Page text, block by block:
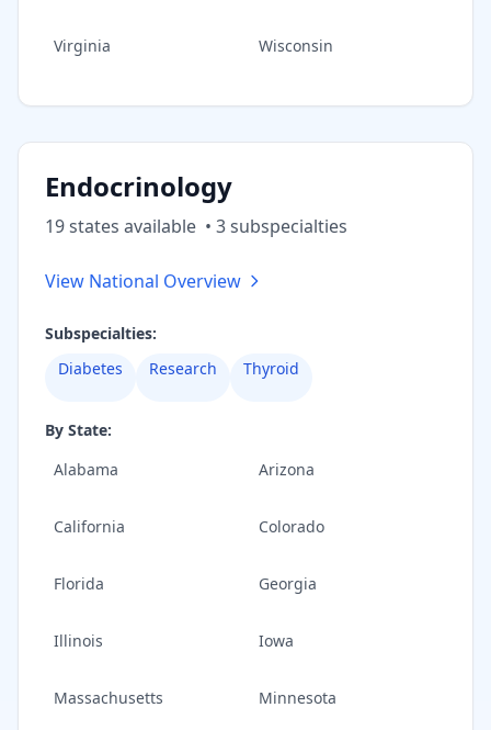
Virginia Wisconsin
Endocrinology
19states available • 3subspecialties
View National Overview
Subspecialties:
Diabetes
Research Thyroid
By State:
Alabama
Arizona
California Colorado
Florida Georgia
Illinois Iowa
Massachusetts Minnesota